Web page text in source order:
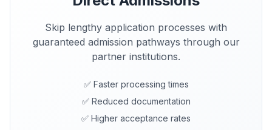
Skip lengthy application processes with
guaranteed admission pathways through our
partner institutions.
✅ Faster processing times
✅ Reduced documentation
✅ Higher acceptance rates